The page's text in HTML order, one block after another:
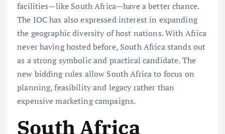
facilities—like South Africa—have a better chance.
The IOC has also expressed interest in expanding
the geographic diversity of host nations. With Africa
never having hosted before, South Africa stands out
as a strong symbolic and practical candidate. The
new bidding rules allow South Africa to focus on
planning, feasibility and legacy rather than
expensive marketing campaigns.
South Africa